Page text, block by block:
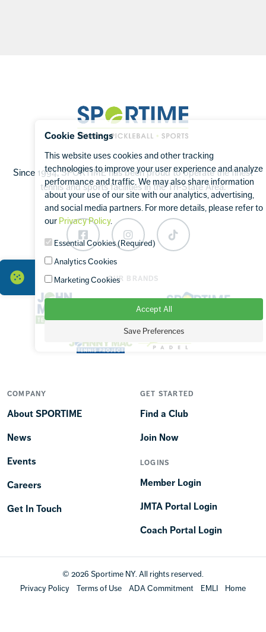
Since 1994, SPORTIME has been proud to operate the finest
tennis and sports facilities in the Tri-State Area.
FacebookInstagramTikTok
OUR BRANDS
COMPANY
About SPORTIME
News
Events
Careers
Get In Touch
GET STARTED
Find a Club
Join Now
LOGINS
Member Login
JMTA Portal Login
Coach Portal Login
© 2026 Sportime NY. All rights reserved.
Privacy Policy
Terms of Use ADA Commitment EMLI Home
Cookie Settings
This website uses cookies and other tracking
technologies to improve your user experience and analyze
performance and traffic. We may also share information
about your use of our site with our analytics, advertising,
and social media partners. For more details, please refer to
our Privacy Policy.
Essential Cookies (Required)
Analytics Cookies
Marketing Cookies
Accept All
Save Preferences